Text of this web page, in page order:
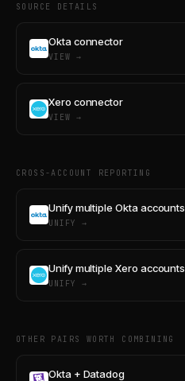
SOURCE DETAILS
Okta connector
VIEW →
Xero connector
VIEW →
CROSS-ACCOUNT REPORTING
Unify multiple Okta accounts
UNIFY →
Unify multiple Xero accounts
UNIFY →
OTHER PAIRS WORTH COMBINING
Okta + Datadog